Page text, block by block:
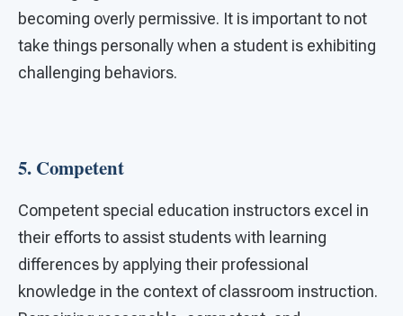
becoming overly permissive. It is important to not
take things personally when a student is exhibiting
challenging behaviors.
5. Competent
Competent special education instructors excel in
their efforts to assist students with learning
differences by applying their professional
knowledge in the context of classroom instruction.